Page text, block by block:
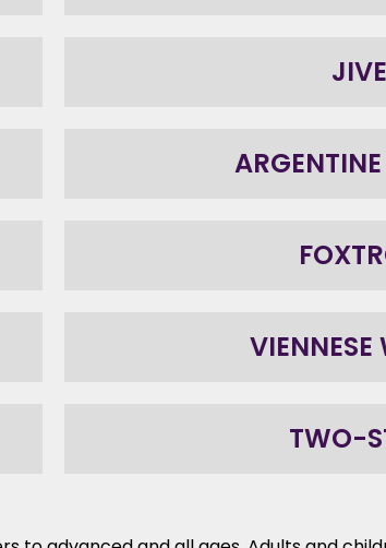
JIVE
VIENNESE
TWO-